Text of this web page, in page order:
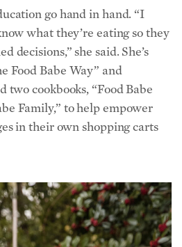
in their own shopping carts